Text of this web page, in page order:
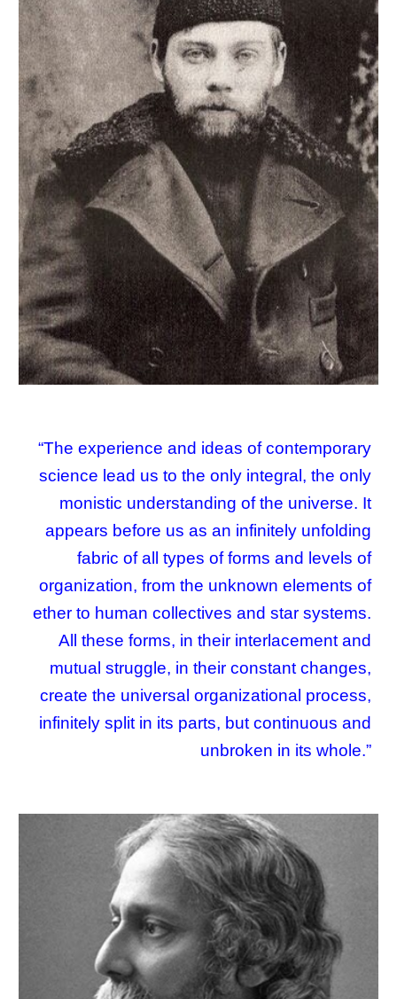
“The experience and ideas of contemporary
science lead us to the only integral, the only
monistic understanding of the universe. It
appears before us as an infinitely unfolding
fabric of all types of forms and levels of
organization, from the unknown elements of
ether to human collectives and star systems.
All these forms, in their interlacement and
mutual struggle, in their constant changes,
create the universal organizational process,
infinitely split in its parts, but continuous and
unbroken in its whole.”